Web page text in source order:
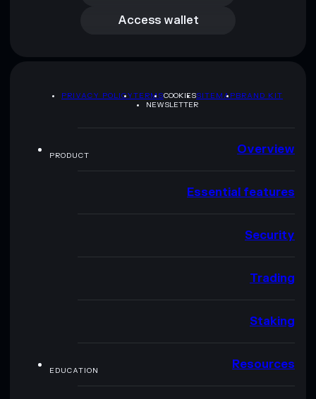
Access wallet
PRIVACY POLICYTERMSCOOKIESSITEMAPBRAND KIT
NEWSLETTER
PRODUCT Overview
Essential features
Security
Trading
Staking
EDUCATION Resources